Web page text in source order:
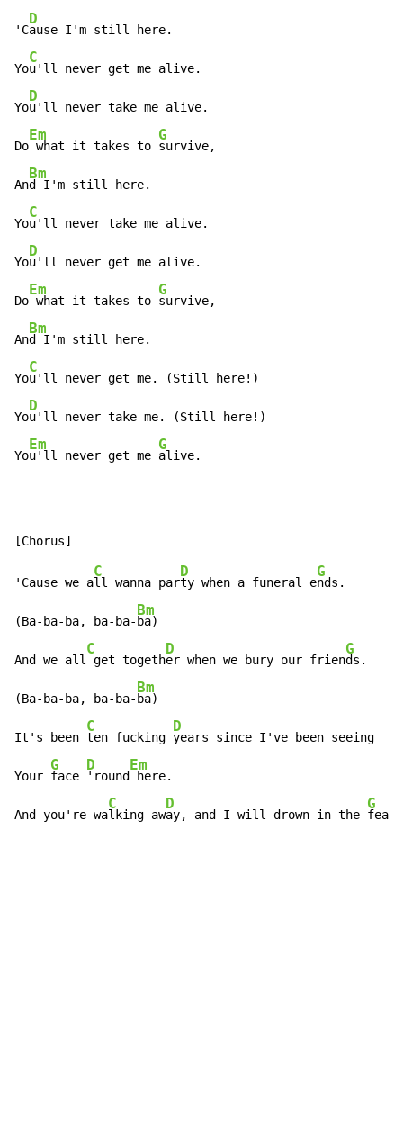
'C
D
ause I'm still here.
Yo
C
u'll never get me alive.
Yo
D
u'll never take me alive.
Do
Em
what it takes to
G
survive,
An
Bm
d I'm still here.
Yo
C
u'll never take me alive.
Yo
D
u'll never get me alive.
Do
Em
what it takes to
G
survive,
An
Bm
d I'm still here.
Yo
C
u'll never get me. (Still here!)
Yo
D
u'll never take me. (Still here!)
Yo
Em
u'll never get me
G
alive.
'Cause we a
C
ll wanna par
D
ty when a funeral e
G
nds.
(Ba-ba-ba, ba-ba-
Bm
ba)
And we all
C
get togeth
D
er when we bury our frien
G
ds.
(Ba-ba-ba, ba-ba-
Bm
ba)
It's been
C
ten fucking
D
years since I've been seeing
Your
G
face
D
'round
Em
here.
And you're wa
C
lking aw
D
ay, and I will drown in the
G
fear.